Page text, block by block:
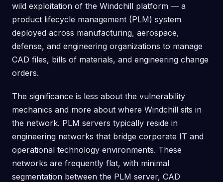
wild exploitation of the Windchill platform — a
product lifecycle management (PLM) system
deployed across manufacturing, aerospace,
defense, and engineering organizations to manage
CAD files, bills of materials, and engineering change
orders.
The significance is less about the vulnerability
mechanics and more about where Windchill sits in
the network. PLM servers typically reside in
engineering networks that bridge corporate IT and
operational technology environments. These
networks are frequently flat, with minimal
segmentation between the PLM server, CAD